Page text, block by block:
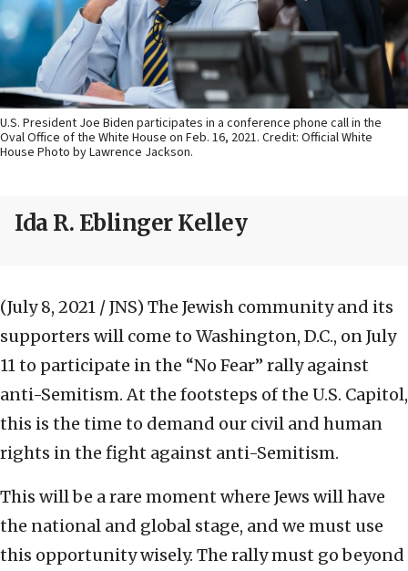
U.S. President Joe Biden participates in a conference phone call in the
Oval Office of the White House on Feb. 16, 2021. Credit: Official White
House Photo by Lawrence Jackson.
Ida R. Eblinger Kelley
(July 8, 2021 / JNS) The Jewish community and its
supporters will come to Washington, D.C., on July
11 to participate in the “No Fear” rally against
anti-Semitism. At the footsteps of the U.S. Capitol,
this is the time to demand our civil and human
rights in the fight against anti-Semitism.
This will be a rare moment where Jews will have
the national and global stage, and we must use
this opportunity wisely. The rally must go beyond